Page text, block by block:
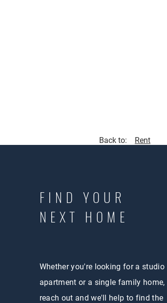
Back to: Rent
FIND YOUR
NEXT HOME
Whether you're looking for a studio
apartment or a single family home,
reach out and we'll help to find the